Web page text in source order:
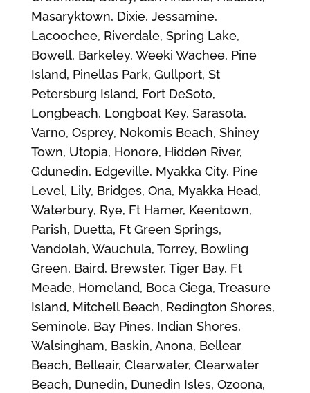
Masaryktown, Dixie, Jessamine,
Lacoochee, Riverdale, Spring Lake,
Bowell, Barkeley, Weeki Wachee, Pine
Island, Pinellas Park, Gullport, St
Petersburg Island, Fort DeSoto,
Longbeach, Longboat Key, Sarasota,
Varno, Osprey, Nokomis Beach, Shiney
Town, Utopia, Honore, Hidden River,
Gdunedin, Edgeville, Myakka City, Pine
Level, Lily, Bridges, Ona, Myakka Head,
Waterbury, Rye, Ft Hamer, Keentown,
Parish, Duetta, Ft Green Springs,
Vandolah, Wauchula, Torrey, Bowling
Green, Baird, Brewster, Tiger Bay, Ft
Meade, Homeland, Boca Ciega, Treasure
Island, Mitchell Beach, Redington Shores,
Seminole, Bay Pines, Indian Shores,
Walsingham, Baskin, Anona, Bellear
Beach, Belleair, Clearwater, Clearwater
Beach, Dunedin, Dunedin Isles, Ozoona,